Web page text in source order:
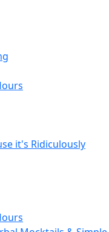
it's Ridiculously